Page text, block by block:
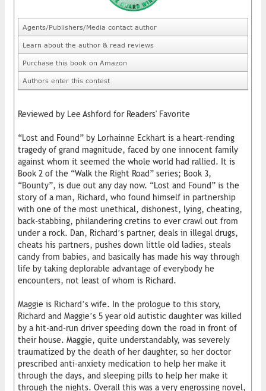
Agents/Publishers/Media contact author
Learn about the author & read reviews
Purchase this book on Amazon
Authors enter this contest
Reviewed by Lee Ashford for Readers' Favorite
“Lost and Found” by Lorhainne Eckhart is a heart-rending
tragedy of grand magnitude, faced by one innocent family
against whom it seemed the whole world had rallied. It is
Book 2 of the “Walk the Right Road” series; Book 3,
“Bounty”, is due out any day now. “Lost and Found” is the
story of a man, Richard, who found himself in partnership
with one of the most unethical, dishonest, lying, cheating,
back-stabbing, philandering cretins to ever crawl out from
under a rock. Dan, Richard’s partner, deals in illegal drugs,
cheats his partners, pushes down little old ladies, steals
candy from babies, and basically has made his way through
life by taking deplorable advantage of everybody he
encounters, not least of whom is Richard.
Maggie is Richard’s wife. In the prologue to this story,
Richard and Maggie’s 5 year old autistic daughter was killed
by a hit-and-run driver speeding down the road in front of
their house. Maggie, quite understandably, was severely
traumatized by the death of her daughter, so her doctor
prescribed anti-anxiety medication to help her make it
through the days, and sleeping pills to help her make it
through the nights. Overall this was a very engrossing novel,